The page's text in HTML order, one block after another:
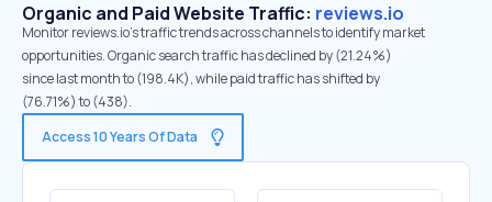
Organic and Paid Website Traffic: reviews.io
Monitor reviews.io's traffic trends across channels to identify market
opportunities. Organic search traffic has declined by (21.24%)
since last month to (198.4K), while paid traffic has shifted by
(76.71%) to (438).
Access 10 Years Of Data